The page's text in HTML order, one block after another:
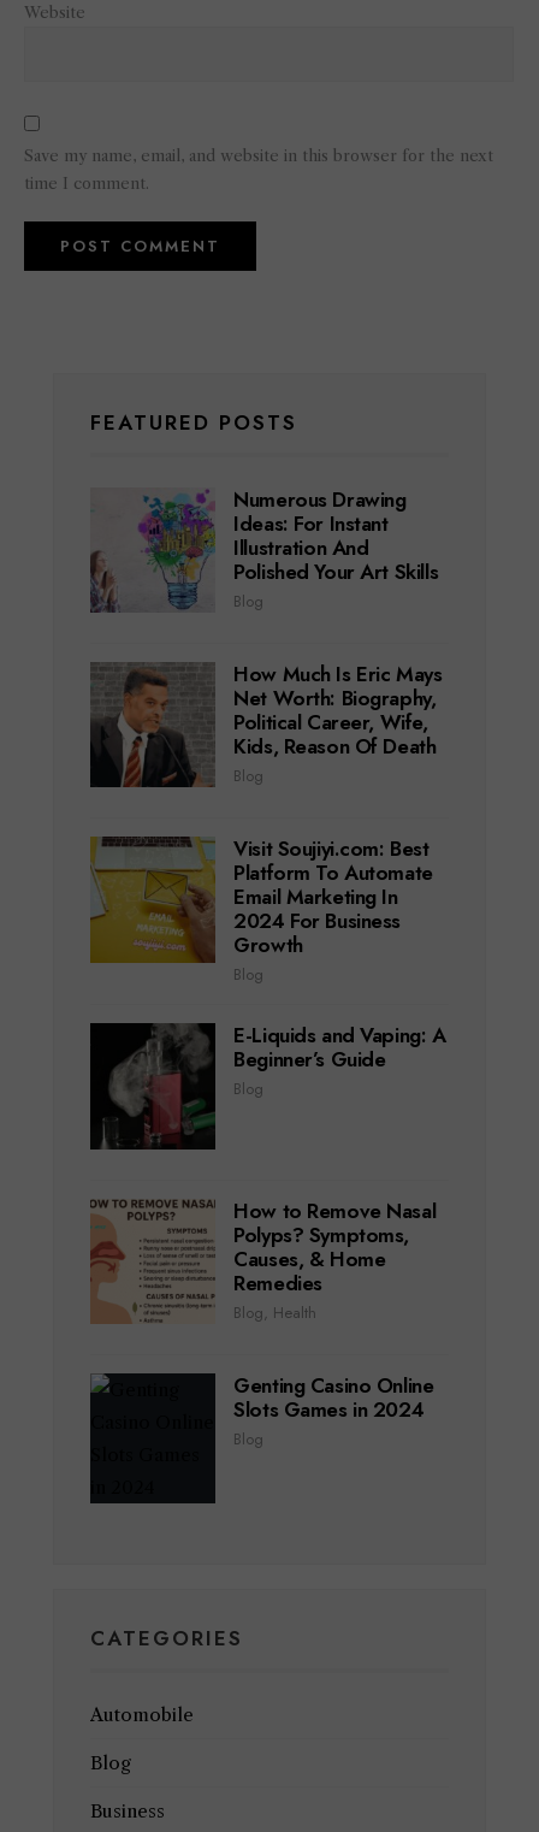
Website
Save my name, email, and website in this browser for the next
time I comment.
FEATURED POSTS
Numerous Drawing
Ideas: For Instant
Illustration And
Polished Your Art Skills
Blog
How Much Is Eric Mays
Net Worth: Biography,
Political Career, Wife,
Kids, Reason Of Death
Blog
Visit Soujiyi.com: Best
Platform To Automate
Email Marketing In
2024 For Business
Growth
Blog
E-Liquids and Vaping: A
Beginner’s Guide
Blog
How to Remove Nasal
Polyps? Symptoms,
Causes, & Home
Remedies
Blog, Health
Genting Casino Online
Slots Games in 2024
Blog
CATEGORIES
Automobile
Blog
Business